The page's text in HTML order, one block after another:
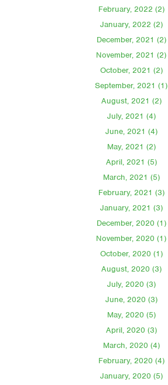
February, 2022 (2)
January, 2022 (2)
December, 2021 (2)
November, 2021 (2)
October, 2021 (2)
September, 2021 (1)
August, 2021 (2)
July, 2021 (4)
June, 2021 (4)
May, 2021 (2)
April, 2021 (5)
March, 2021 (5)
February, 2021 (3)
January, 2021 (3)
December, 2020 (1)
November, 2020 (1)
October, 2020 (1)
August, 2020 (3)
July, 2020 (3)
June, 2020 (3)
May, 2020 (5)
April, 2020 (3)
March, 2020 (4)
February, 2020 (4)
January, 2020 (5)